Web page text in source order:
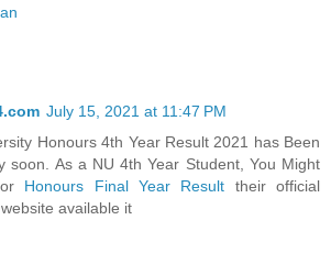
July 15, 2021 at 11:47 PM
Honours 4th Year Result 2021 has Been
soon. As a NU 4th Year Student, You Might
Honours Final Year Result their official
available it